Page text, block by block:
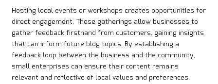
Hosting local events or workshops creates opportunities for
direct engagement. These gatherings allow businesses to
gather feedback firsthand from customers, gaining insights
that can inform future blog topics. By establishing a
feedback loop between the business and the community,
small enterprises can ensure their content remains
relevant and reflective of local values and preferences.